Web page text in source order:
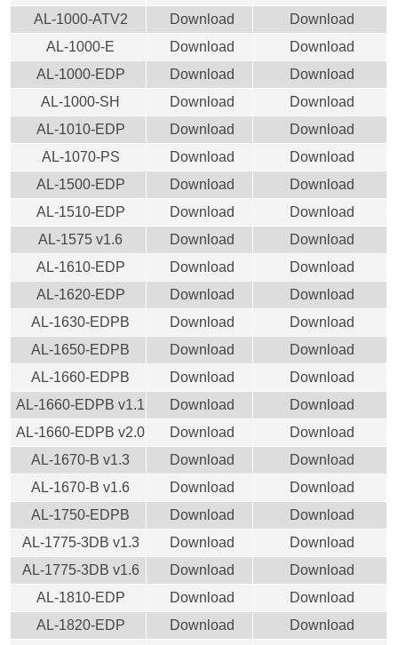
AL-1000-ATV2
Download
Download
AL-1000-E
Download
Download
AL-1000-EDP
Download
Download
AL-1000-SH
Download
Download
AL-1010-EDP
Download
Download
AL-1070-PS
Download
Download
AL-1500-EDP
Download
Download
AL-1510-EDP
Download
Download
AL-1575 v1.6
Download
Download
AL-1610-EDP
Download
Download
AL-1620-EDP
Download
Download
AL-1630-EDPB
Download
Download
AL-1650-EDPB
Download
Download
AL-1660-EDPB
Download
Download
AL-1660-EDPB v1.1
Download
Download
AL-1660-EDPB v2.0
Download
Download
AL-1670-B v1.3
Download
Download
AL-1670-B v1.6
Download
Download
AL-1750-EDPB
Download
Download
AL-1775-3DB v1.3
Download
Download
AL-1775-3DB v1.6
Download
Download
AL-1810-EDP
Download
Download
AL-1820-EDP
Download
Download